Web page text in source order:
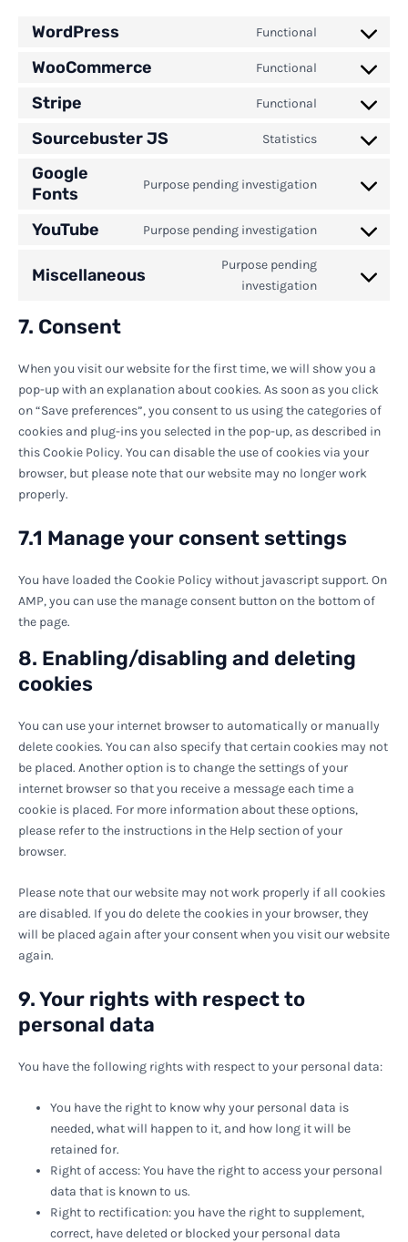
WordPress Functional
Consent
service
WooCommerce Functional
Consent
service
Stripe Functional
Consent
service
Sourcebuster JS Statistics
Consent
service
Google
Fonts
Purpose pending investigation
Consent
service
YouTube Purpose pending investigation
Consent
service
Miscellaneous
Purpose pending
investigation
Consent
7. Consent
When you visit our website for the first time, we will show you a
pop-up with an explanation about cookies. As soon as you click
on “Save preferences”, you consent to us using the categories of
cookies and plug-ins you selected in the pop-up, as described in
this Cookie Policy. You can disable the use of cookies via your
browser, but please note that our website may no longer work
properly.
7.1 Manage your consent settings
You have loaded the Cookie Policy without javascript support. On
AMP, you can use the manage consent button on the bottom of
the page.
8. Enabling/disabling and deleting
cookies
You can use your internet browser to automatically or manually
delete cookies. You can also specify that certain cookies may not
be placed. Another option is to change the settings of your
internet browser so that you receive a message each time a
cookie is placed. For more information about these options,
please refer to the instructions in the Help section of your
browser.
Please note that our website may not work properly if all cookies
are disabled. If you do delete the cookies in your browser, they
will be placed again after your consent when you visit our website
again.
9. Your rights with respect to
personal data
You have the following rights with respect to your personal data:
You have the right to know why your personal data is
needed, what will happen to it, and how long it will be
retained for.
Right of access: You have the right to access your personal
data that is known to us.
Right to rectification: you have the right to supplement,
correct, have deleted or blocked your personal data